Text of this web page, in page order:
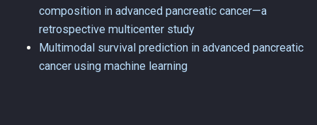
composition in advanced pancreatic cancer—a
retrospective multicenter study
Multimodal survival prediction in advanced pancreatic
cancer using machine learning